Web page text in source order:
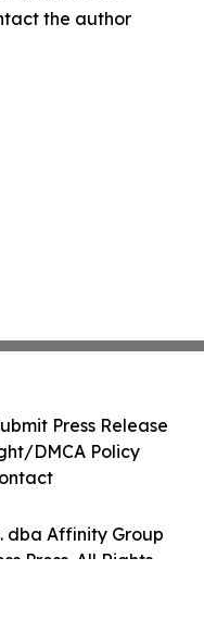
the author
dba Affinity Group
Press. All Rights
Press Release
DMCA Policy